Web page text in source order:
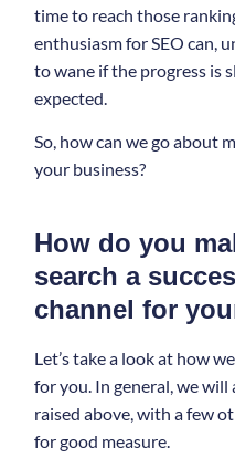
time to reach those
enthusiasm for SEO can,
to wane if the progress is
expected.
So, how can we go about
your business?
How do you
search a
channel for
Let’s take a look at how
for you. In general, we will
raised above, with a few
for good measure.